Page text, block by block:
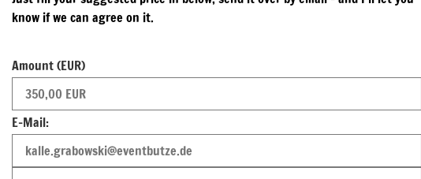
know if we can agree on it.
Amount (EUR)
E-Mail: